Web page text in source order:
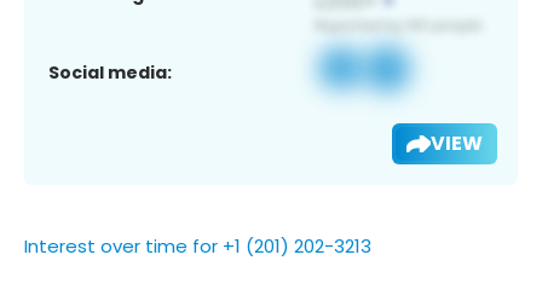
Social media:
VIEW
Interest over time for +1 (201) 202-3213